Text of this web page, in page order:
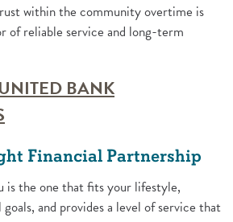
within the community overtime is
of reliable service and long-term
BANK
Financial Partnership
is the one that fits your lifestyle,
and provides a level of service that